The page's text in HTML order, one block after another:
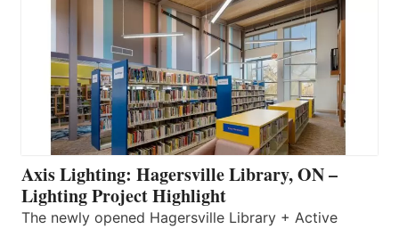
Axis Lighting: Hagersville Library, ON –
Lighting Project Highlight
The newly opened Hagersville Library + Active